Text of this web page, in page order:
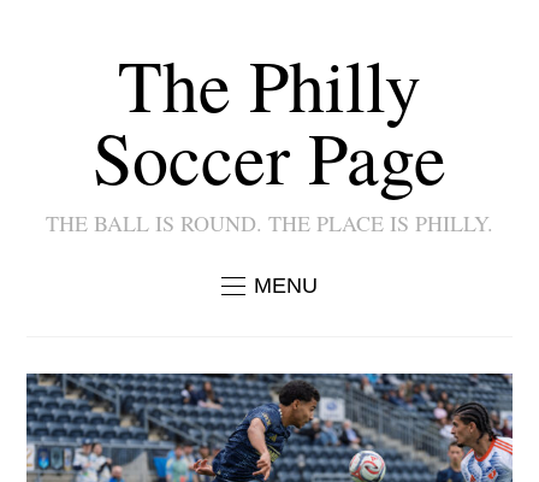
The Philly
Soccer Page
THE BALL IS ROUND. THE PLACE IS PHILLY.
MENU